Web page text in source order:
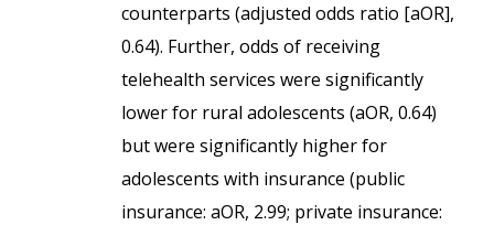
counterparts (adjusted odds ratio [aOR],
0.64). Further, odds of receiving
telehealth services were significantly
lower for rural adolescents (aOR, 0.64)
but were significantly higher for
adolescents with insurance (public
insurance: aOR, 2.99; private insurance: